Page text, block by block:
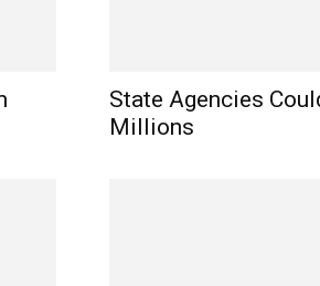
State Agencies
Millions